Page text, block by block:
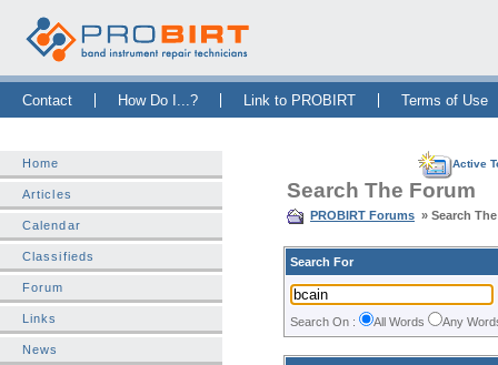
Contact How Do I...? Link to PROBIRT Terms of Use
Home
Articles
Calendar
Classifieds
Forum
Links
News
Active
Search The Forum
PROBIRT Forums » Search
Search For
Search On : All Words Any